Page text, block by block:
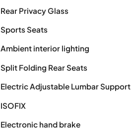
Rear Privacy Glass
Sports Seats
Ambient interior lighting
Split Folding Rear Seats
Electric Adjustable Lumbar Support
ISOFIX
Electronic hand brake